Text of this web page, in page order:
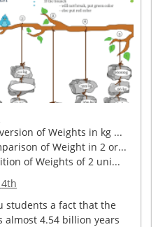
of Weights in kg ...
of Weight in 2 or...
of Weights of 2 uni...
4th
students a fact that the
almost 4.54 billion years